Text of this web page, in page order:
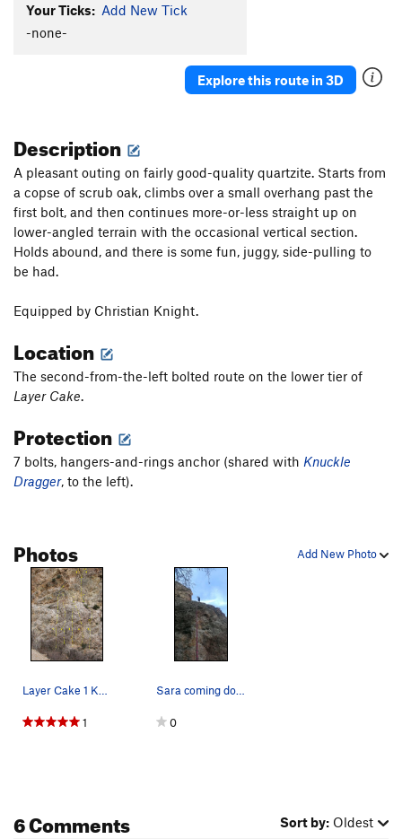
Your Ticks: Add New Tick
-none-
Explore this route in 3D
Description
A pleasant outing on fairly good-quality quartzite. Starts from
a copse of scrub oak, climbs over a small overhang past the
first bolt, and then continues more-or-less straight up on
lower-angled terrain with the occasional vertical section.
Holds abound, and there is some fun, juggy, side-pulling to
be had.
Equipped by Christian Knight.
Location
The second-from-the-left bolted route on the lower tier of
Layer Cake.
Protection
7 bolts, hangers-and-rings anchor (shared with Knuckle
Dragger, to the left).
Add New Photo
Photos
Layer Cake 1 Knuckle Dragger 5.6 2 Dude, It…
1
Sara coming down Dude, It's Classic! in the ear…
0
6 Comments Sort by: Oldest